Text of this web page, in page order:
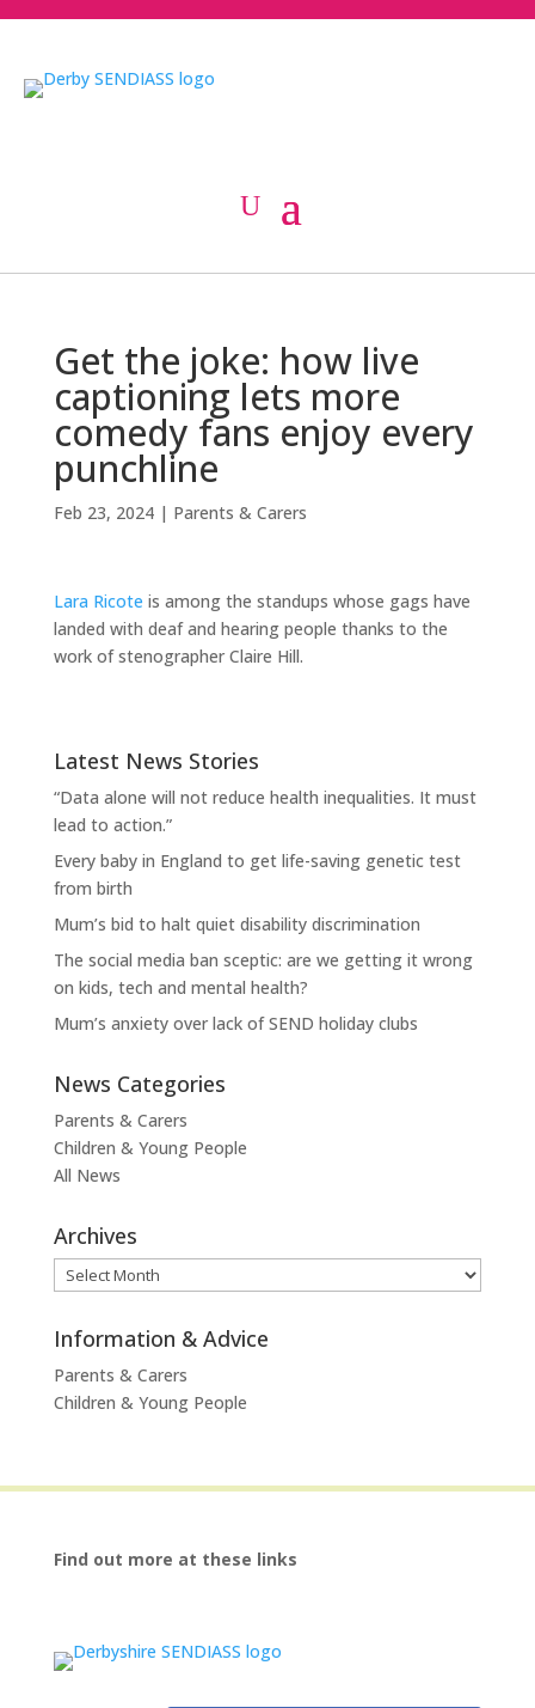
Get the joke: how live
captioning lets more
comedy fans enjoy every
punchline
Feb 23, 2024| Parents & Carers
Lara Ricote is among the standups whose gags have
landed with deaf and hearing people thanks to the
work of stenographer Claire Hill.
Latest News Stories
“Data alone will not reduce health inequalities. It must
lead to action.”
Every baby in England to get life-saving genetic test
from birth
Mum’s bid to halt quiet disability discrimination
The social media ban sceptic: are we getting it wrong
on kids, tech and mental health?
Mum’s anxiety over lack of SEND holiday clubs
News Categories
Parents & Carers
Children & Young People
All News
Archives
Archives
Information & Advice
Parents & Carers
Children & Young People
Find out more at these links